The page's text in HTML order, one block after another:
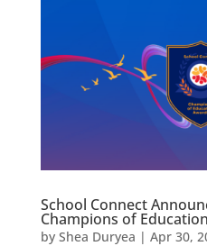
School Connect
Champions of
by Shea Duryea | Apr 30,